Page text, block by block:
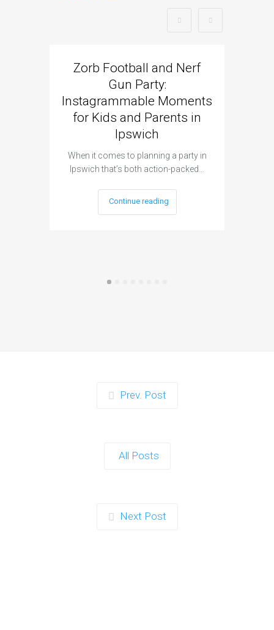
Zorb Football and Nerf
Gun Party:
Instagrammable Moments
for Kids and Parents in
Ipswich
When it comes to planning a party in
Ipswich that’s both action-packed…
Continue reading
Prev. Post
All Posts
Next Post